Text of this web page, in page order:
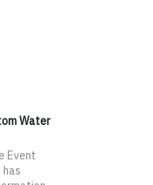
Water
Event